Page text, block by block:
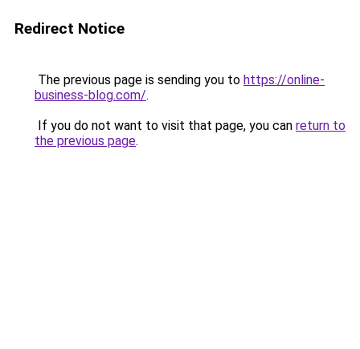
Redirect Notice
The previous page is sending you to https://online-
business-blog.com/.
If you do not want to visit that page, you can return to
the previous page.